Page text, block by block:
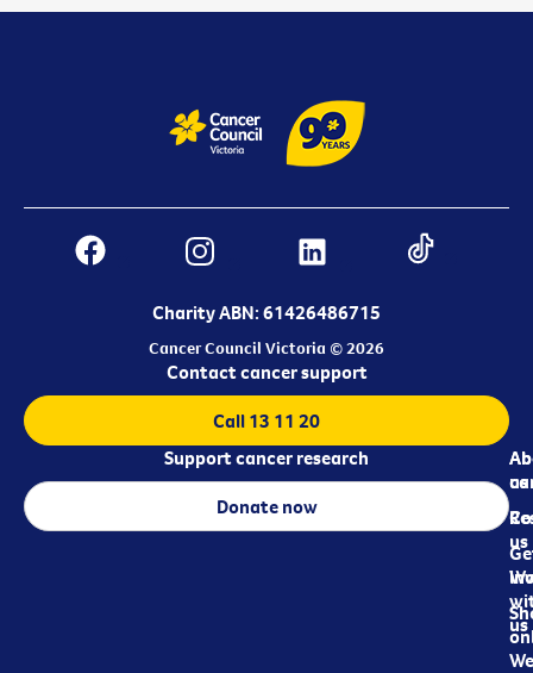
Charity ABN: 61426486715
Cancer Council Victoria © 2026
us
us
us
Contact cancer support
Call 13 11 20
Support cancer research
Donate now